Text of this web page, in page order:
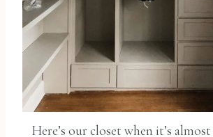
Here’s our closet when it’s